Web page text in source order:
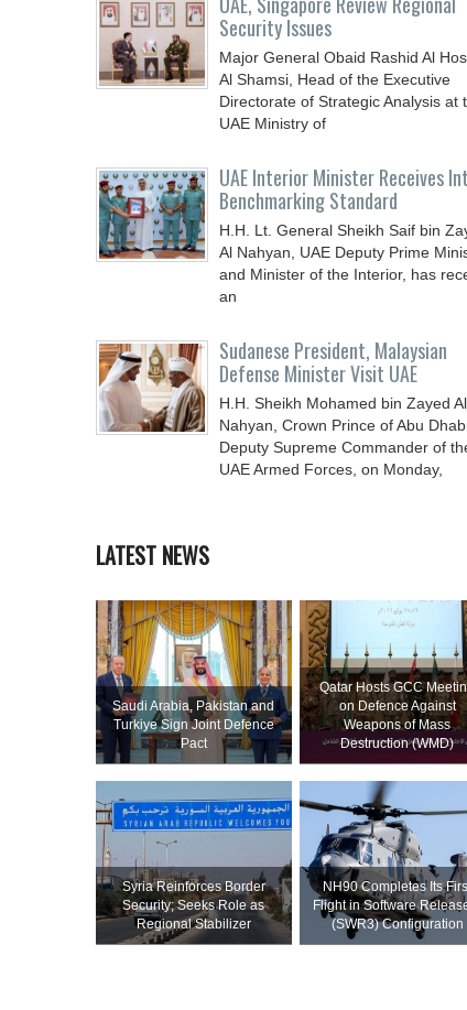
Security Issues
Major General Obaid Rashid Al
Al Shamsi, Head of the Executive
Directorate of Strategic Analysis at
UAE Ministry of
UAE Interior Minister Receives
Benchmarking Standard
H.H. Lt. General Sheikh Saif bin
Al Nahyan, UAE Deputy Prime
and Minister of the Interior, has
an
Sudanese President, Malaysian
Defense Minister Visit UAE
H.H. Sheikh Mohamed bin Zayed Al
Nahyan, Crown Prince of Abu
Deputy Supreme Commander of
UAE Armed Forces, on Monday,
LATEST NEWS
Saudi ⁠Arabia, Pakistan and
Turkiye Sign Joint Defence
Pact
Qatar Hosts GCC
on Defence Against
Weapons of Mass
Destruction (WMD)
Syria Reinforces Border
Security; Seeks Role as
Regional Stabilizer
NH90 Completes Its
Flight in Software
(SWR3) Configuration